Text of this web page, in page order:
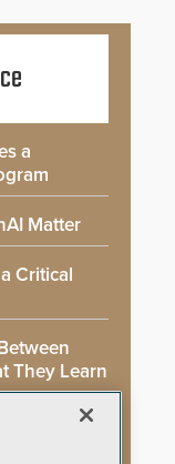
a
Matter
Critical
They Learn
Enhances